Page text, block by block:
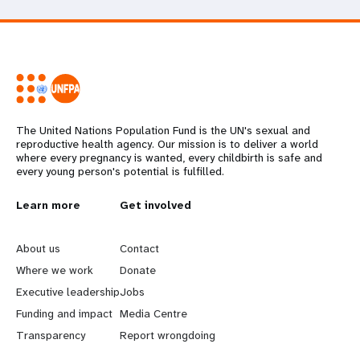
The United Nations Population Fund is the UN's sexual and
reproductive health agency. Our mission is to deliver a world
where every pregnancy is wanted, every childbirth is safe and
every young person's potential is fulfilled.
L
e
a
r
n
Learn more
About us
Where we work
Executive leadership
Funding and impact
Transparency
G
o
b
e
y
Get involved
Contact
Donate
Jobs
Media Centre
Report wrongdoing